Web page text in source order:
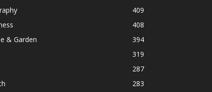
409
408
& Garden
394
319
287
283